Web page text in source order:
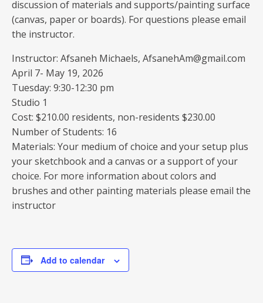
discussion of materials and supports/painting surface
(canvas, paper or boards). For questions please email
the instructor.
Instructor: Afsaneh Michaels, AfsanehAm@gmail.com
April 7- May 19, 2026
Tuesday: 9:30-12:30 pm
Studio 1
Cost: $210.00 residents, non-residents $230.00
Number of Students: 16
Materials: Your medium of choice and your setup plus
your sketchbook and a canvas or a support of your
choice. For more information about colors and
brushes and other painting materials please email the
instructor
Add to calendar